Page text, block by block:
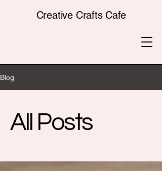
Creative Crafts Cafe
Blog
All Posts